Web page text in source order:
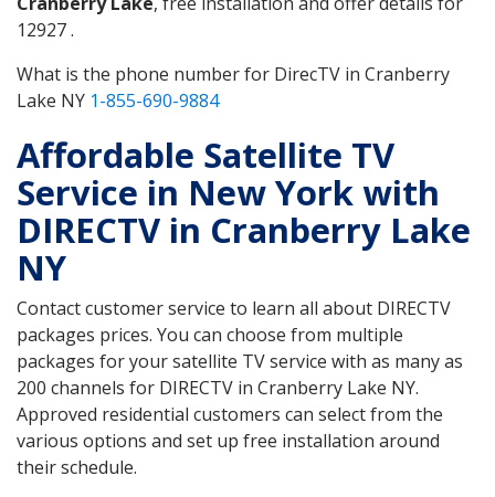
12927 .
What is the phone number for DirecTV in Cranberry
Lake NY 1-855-690-9884
Affordable Satellite TV
Service in New York with
DIRECTV in Cranberry Lake
NY
Contact customer service to learn all about DIRECTV
packages prices. You can choose from multiple
packages for your satellite TV service with as many as
200 channels for DIRECTV in Cranberry Lake NY.
Approved residential customers can select from the
various options and set up free installation around
their schedule.